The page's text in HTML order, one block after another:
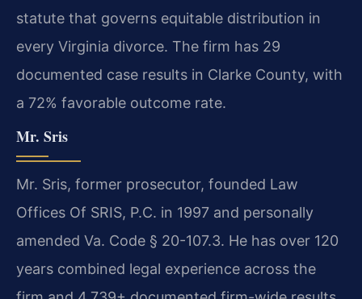
statute that governs equitable distribution in
every Virginia divorce. The firm has 29
documented case results in Clarke County, with
a 72% favorable outcome rate.
Mr. Sris
Mr. Sris, former prosecutor, founded Law
Offices Of SRIS, P.C. in 1997 and personally
amended Va. Code § 20-107.3. He has over 120
years combined legal experience across the